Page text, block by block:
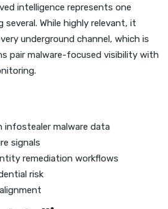
intelligence represents one
While highly relevant, it
underground channel, which is
pair malware-focused visibility with
infostealer malware data
signals
remediation workflows
risk